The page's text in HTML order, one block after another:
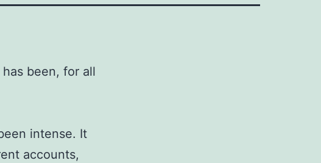
been, for all
intense. It
accounts,